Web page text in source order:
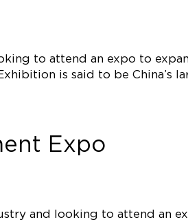
to attend an expo to
is said to be China’s
Expo
and looking to attend an